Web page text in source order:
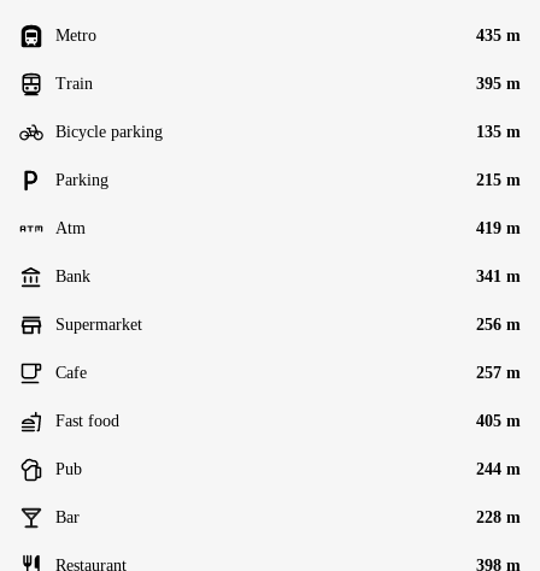
Metro 435 m
Train 395 m
Bicycle parking 135 m
Parking 215 m
Atm 419 m
Bank 341 m
Supermarket 256 m
Cafe 257 m
Fast food 405 m
Pub 244 m
Bar 228 m
Restaurant 398 m